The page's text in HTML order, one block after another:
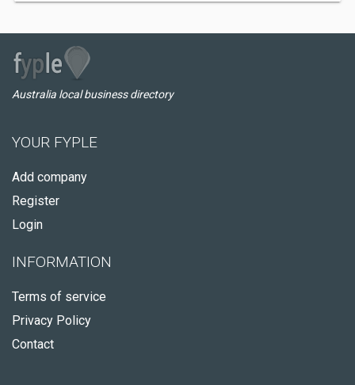
Australia local business directory
YOUR FYPLE
Add company
Register
Login
INFORMATION
Terms of service
Privacy Policy
Contact